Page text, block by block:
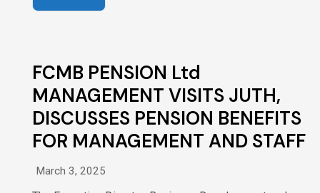
FCMB PENSION Ltd
MANAGEMENT VISITS JUTH,
DISCUSSES PENSION BENEFITS
FOR MANAGEMENT AND STAFF
March 3, 2025